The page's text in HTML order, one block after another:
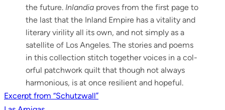
the future. Inlan­dia proves from the first page to
the last that the Inland Empire has a vital­i­ty and
lit­er­ary viril­i­ty all its own, and not sim­ply as a
satel­lite of Los Ange­les. The sto­ries and poems
in this col­lec­tion stitch togeth­er voic­es in a col­
or­ful patch­work quilt that though not always
har­mo­nious, is at once resilient and hopeful.
Post
Excerpt from “Schutzwall”